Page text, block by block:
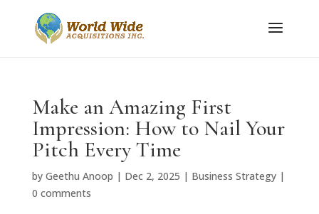
Make an Amazing First
Impression: How to Nail Your
Pitch Every Time
by Geethu Anoop | Dec 2, 2025 | Business Strategy|
0 comments